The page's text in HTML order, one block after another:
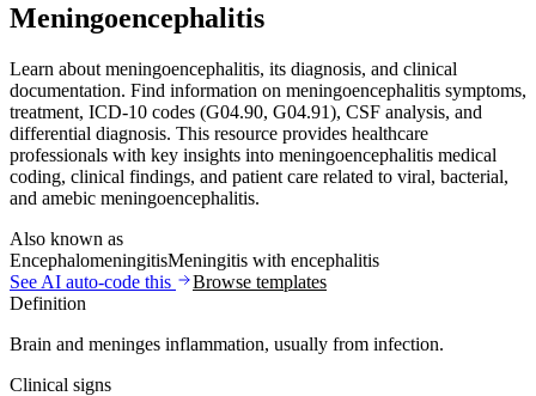
Meningoencephalitis
Learn about meningoencephalitis, its diagnosis, and clinical
documentation. Find information on meningoencephalitis symptoms,
treatment, ICD-10 codes (G04.90, G04.91), CSF analysis, and
differential diagnosis. This resource provides healthcare
professionals with key insights into meningoencephalitis medical
coding, clinical findings, and patient care related to viral, bacterial,
and amebic meningoencephalitis.
Also known as
EncephalomeningitisMeningitis with encephalitis
See AI auto-code this
Browse templates
Definition
Brain and meninges inflammation, usually from infection.
Clinical signs